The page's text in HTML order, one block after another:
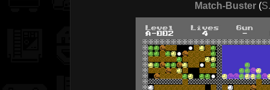
Match-Buster (